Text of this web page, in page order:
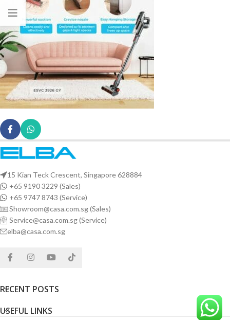
15 Kian Teck Crescent, Singapore 628884
+65 9190 3229 (Sales)
+65 9747 8743 (Service)
Showroom@casa.com.sg (Sales)
Service@casa.com.sg (Service)
elba@casa.com.sg
RECENT POSTS
USEFUL LINKS